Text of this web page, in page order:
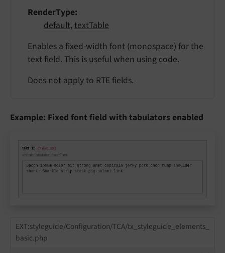
RenderType
default, textTable
Enables a fixed-width font (monospace) for the
text field. This is useful when using code.
Does not apply to RTE fields.
Example: Fixed font field with tabulators enabled
EXT:styleguide/Configuration/TCA/tx_styleguide_elements_
basic.php